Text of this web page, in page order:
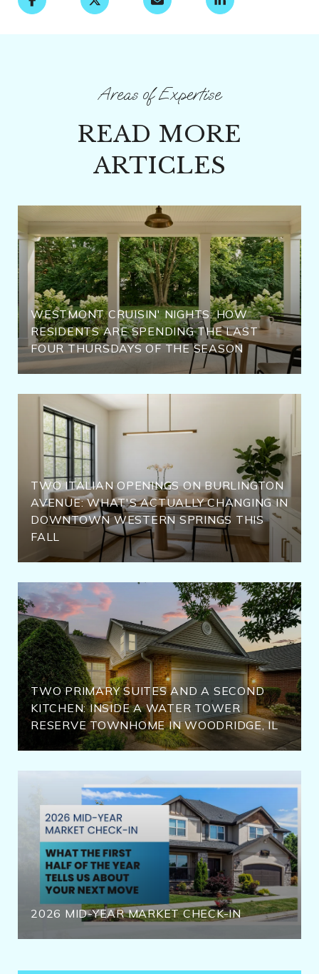
READ MORE
ARTICLES
WESTMONT CRUISIN' NIGHTS: HOW
RESIDENTS ARE SPENDING THE LAST
FOUR THURSDAYS OF THE SEASON
TWO ITALIAN OPENINGS ON BURLINGTON
AVENUE: WHAT'S ACTUALLY CHANGING IN
DOWNTOWN WESTERN SPRINGS THIS
FALL
TWO PRIMARY SUITES AND A SECOND
KITCHEN: INSIDE A WATER TOWER
RESERVE TOWNHOME IN WOODRIDGE, IL
2026 MID-YEAR MARKET CHECK-IN